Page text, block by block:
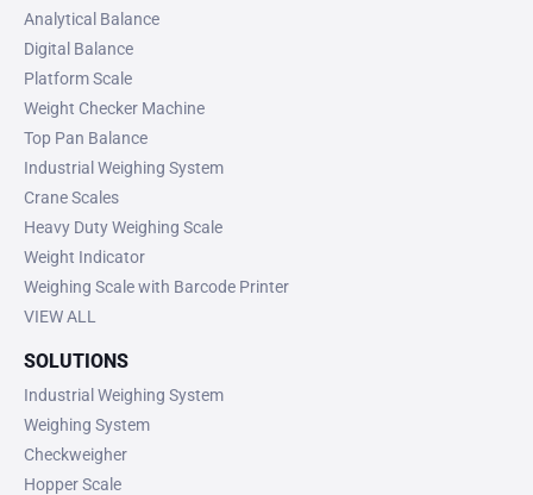
Analytical Balance
Digital Balance
Platform Scale
Weight Checker Machine
Top Pan Balance
Industrial Weighing System
Crane Scales
Heavy Duty Weighing Scale
Weight Indicator
Weighing Scale with Barcode Printer
VIEW ALL
SOLUTIONS
Industrial Weighing System
Weighing System
Checkweigher
Hopper Scale